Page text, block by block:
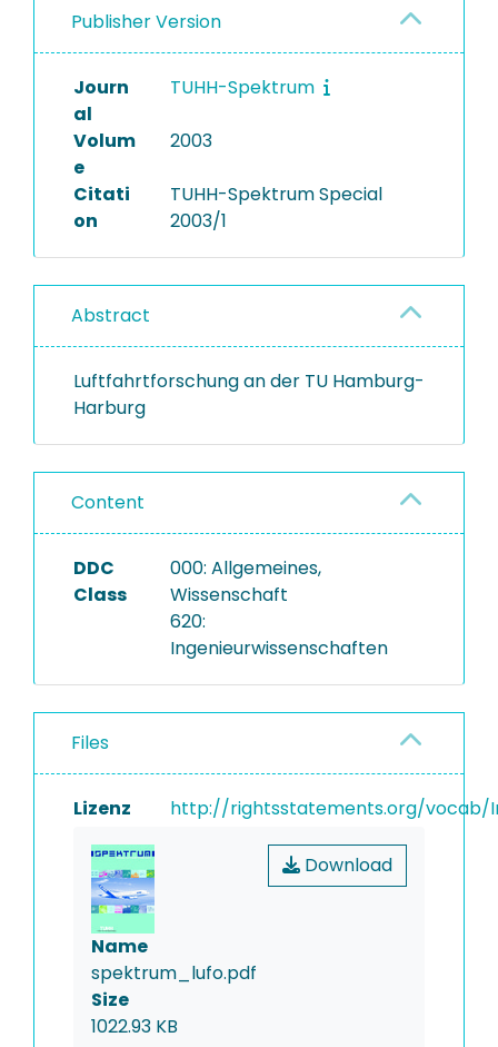
Publisher Version
Journ
al
TUHH-Spektrum
Volum
e
2003
Citati
on
TUHH-Spektrum Special
2003/1
Abstract
Luftfahrtforschung an der TU Hamburg-
Harburg
Content
DDC
Class
000: Allgemeines,
Wissenschaft
620:
Ingenieurwissenschaften
Files
Lizenz http://rightsstatements.org/vocab/
Download
Name
spektrum_lufo.pdf
Size
1022.93 KB